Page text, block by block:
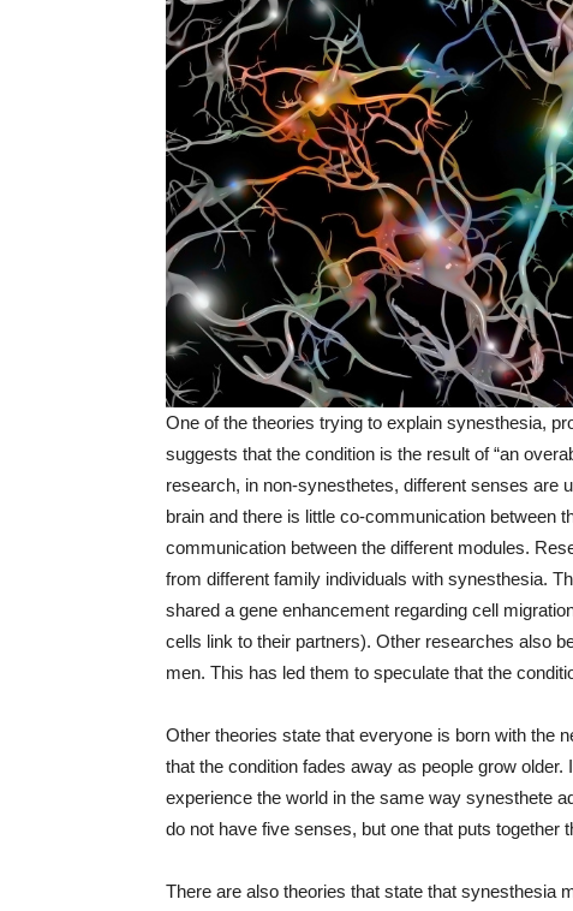
One of the theories trying to explain synesthesia,
suggests that the condition is the result of “an
research, in non-synesthetes, different senses are
brain and there is little co-communication between
communication between the different modules.
from different family individuals with synesthesia.
shared a gene enhancement regarding cell
cells link to their partners). Other researches also
men. This has led them to speculate that the
Other theories state that everyone is born with the
that the condition fades away as people grow
experience the world in the same way synesthete
do not have five senses, but one that puts together
There are also theories that state that synesthesia